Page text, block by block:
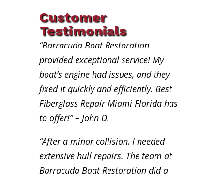
Customer
Testimonials
“Barracuda Boat Restoration
provided exceptional service! My
boat’s engine had issues, and they
fixed it quickly and efficiently. Best
Fiberglass Repair Miami Florida has
to offer!” – John D.
“After a minor collision, I needed
extensive hull repairs. The team at
Barracuda Boat Restoration did a